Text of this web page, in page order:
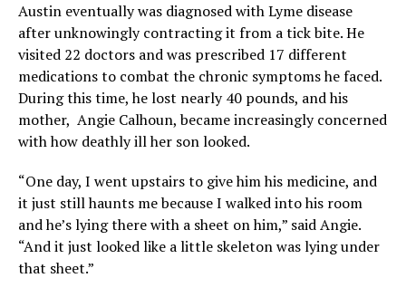
Austin eventually was diagnosed with Lyme disease
after unknowingly contracting it from a tick bite. He
visited 22 doctors and was prescribed 17 different
medications to combat the chronic symptoms he faced.
During this time, he lost nearly 40 pounds, and his
mother, Angie Calhoun, became increasingly concerned
with how deathly ill her son looked.
“One day, I went upstairs to give him his medicine, and
it just still haunts me because I walked into his room
and he’s lying there with a sheet on him,” said Angie.
“And it just looked like a little skeleton was lying under
that sheet.”